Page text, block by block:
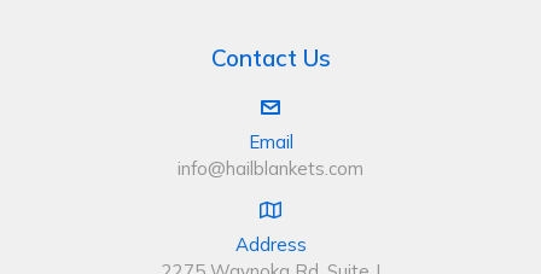
Contact Us
Email
info@hailblankets.com
Address